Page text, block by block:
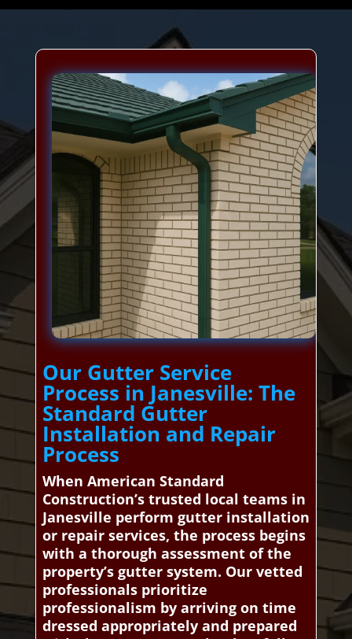
Our Gutter Service
Process in Janesville: The
Standard Gutter
Installation and Repair
Process
When American Standard
Construction’s trusted local teams in
Janesville perform gutter installation
or repair services, the process begins
with a thorough assessment of the
property’s gutter system. Our vetted
professionals prioritize
professionalism by arriving on time
dressed appropriately and prepared